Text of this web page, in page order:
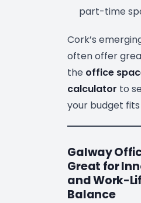
part-time
Cork’s
often offer
the office
calculator to
your budget
Galway
Great for
and Work-
Balance